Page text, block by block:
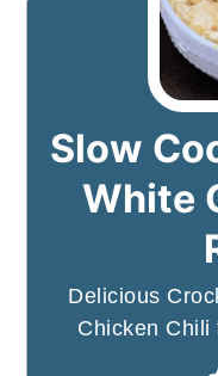
Slow
White
Delicious
Chicken Chili